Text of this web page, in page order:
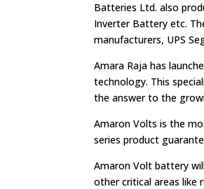
Batteries Ltd. also
Inverter Battery etc.
manufacturers, UPS
Amara Raja has
technology. This
the answer to the
Amaron Volts is the
series product
Amaron Volt battery
other critical areas like